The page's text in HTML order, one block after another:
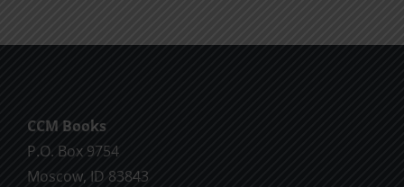
CCM Books
P.O. Box 9754
Moscow, ID 83843